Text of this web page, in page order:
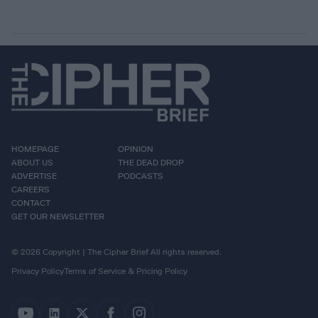
HOMEPAGE
ABOUT US
ADVERTISE
CAREERS
CONTACT
GET OUR NEWSLETTER
OPINION
THE DEAD DROP
PODCASTS
© 2026 Copyright | The Cipher Brief All rights reserved.
Privacy PolicyTerms of Service & Pricing Policy